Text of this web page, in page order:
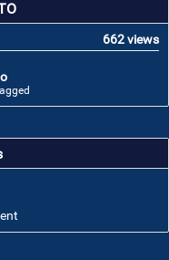
662 views